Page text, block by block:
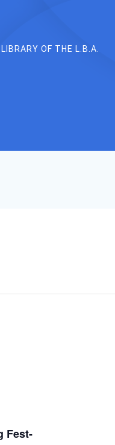
LIBRARY OF THE L.B.A.
Fest-